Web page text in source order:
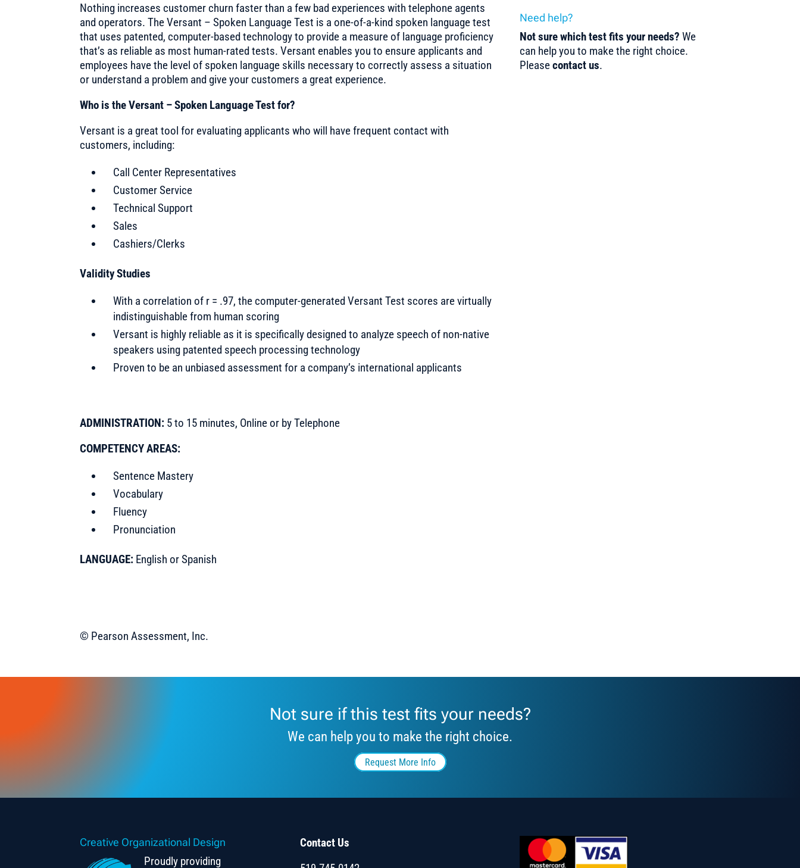
Nothing increases customer churn faster than a few bad experiences with telephone agents
and operators. The Versant – Spoken Language Test is a one-of-a-kind spoken language test
that uses patented, computer-based technology to provide a measure of language proficiency
that’s as reliable as most human-rated tests. Versant enables you to ensure applicants and
employees have the level of spoken language skills necessary to correctly assess a situation
or understand a problem and give your customers a great experience.
Who is the Versant – Spoken Language Test for?
Versant is a great tool for evaluating applicants who will have frequent contact with
customers, including:
Call Center Representatives
Customer Service
Technical Support
Sales
Cashiers/Clerks
Validity Studies
With a correlation of r = .97, the computer-generated Versant Test scores are virtually
indistinguishable from human scoring
Versant is highly reliable as it is specifically designed to analyze speech of non-native
speakers using patented speech processing technology
Proven to be an unbiased assessment for a company’s international applicants
ADMINISTRATION: 5 to 15 minutes, Online or by Telephone
COMPETENCY AREAS:
Sentence Mastery
Vocabulary
Fluency
Pronunciation
LANGUAGE: English or Spanish
© Pearson Assessment, Inc.
Need help?
Not sure which test fits your needs? We
can help you to make the right choice.
Pleasecontact us.
Not sure if this test fits your needs?
We can help you to make the right choice.
Request More Info
Creative Organizational Design
Proudly providing
Contact Us